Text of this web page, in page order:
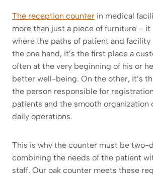
The reception counter in medical
more than just a piece of furniture – it
where the paths of patient and
the one hand, it’s the first place a
often at the very beginning of his or
better well-being. On the other, it’s
the person responsible for
patients and the smooth organization
daily operations.
This is why the counter must be two-
combining the needs of the patient
staff. Our oak counter meets these